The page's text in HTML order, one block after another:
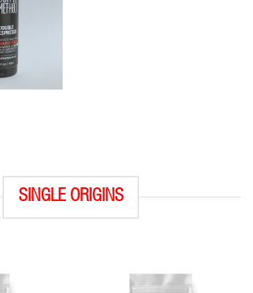
SINGLE ORIGINS